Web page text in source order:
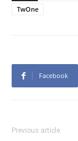
TwOne
Facebook
Previous article